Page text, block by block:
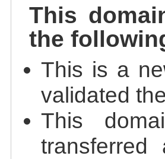
This
the
This is a
validated
This